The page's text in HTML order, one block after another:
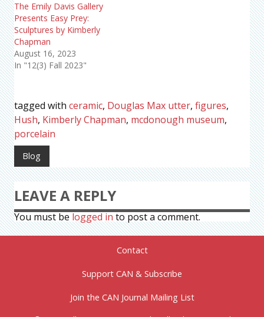
The Emily Davis Gallery
Presents Easy Prey:
Sculptures by Kimberly
Chapman
August 16, 2023
In "12(3) Fall 2023"
tagged with ceramic, Douglas Max utter, figures,
Hush, Kimberly Chapman, mcdonough museum,
porcelain
Blog
LEAVE A REPLY
You must be logged in to post a comment.
Contact
Support CAN & Subscribe
Join the CAN Journal Mailing List